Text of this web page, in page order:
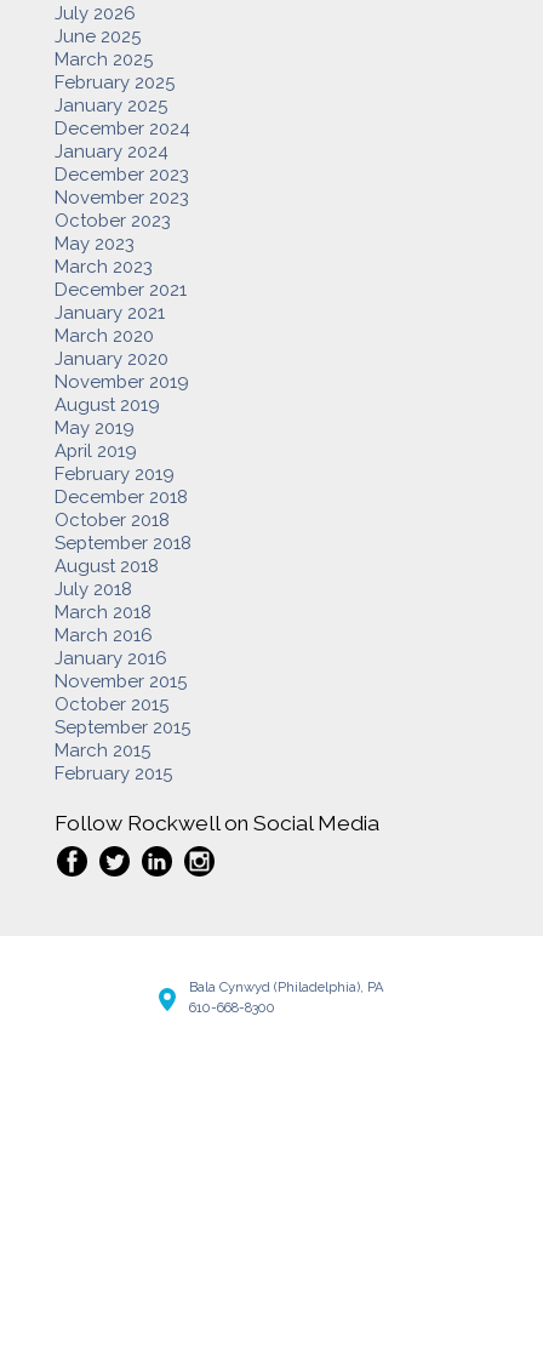
July 2026
June 2025
March 2025
February 2025
January 2025
December 2024
January 2024
December 2023
November 2023
October 2023
May 2023
March 2023
December 2021
January 2021
March 2020
January 2020
November 2019
August 2019
May 2019
April 2019
February 2019
December 2018
October 2018
September 2018
August 2018
July 2018
March 2018
March 2016
January 2016
November 2015
October 2015
September 2015
March 2015
February 2015
Follow Rockwell on Social Media
Bala Cynwyd (Philadelphia), PA
610-668-8300